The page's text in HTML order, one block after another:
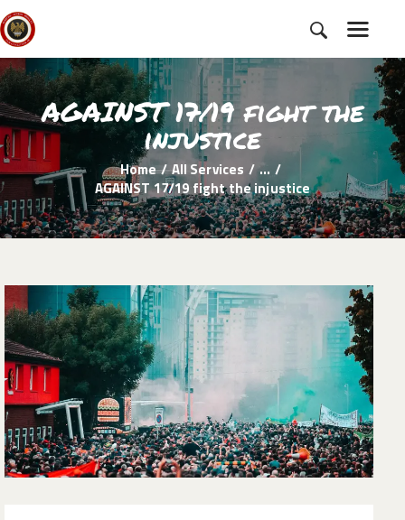
AGAINST 17/19 fight the
injustice
Home All Services
...
AGAINST 17/19 fight the injustice
HOME
SUBSCRIBE
NEWS
CHARTER
CAMPAIGNS
PETITIONS
ABOUT US
TOOLKITS